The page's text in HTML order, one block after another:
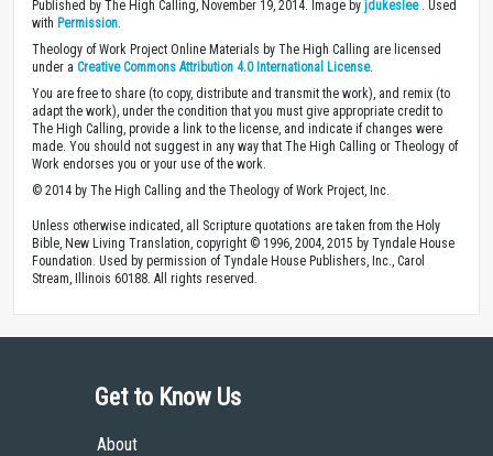
Published by The High Calling, November 19, 2014. Image by jdukeslee. Used
with Permission
Theology of Work Project Online Materials by The High Calling are licensed
under a Creative Commons Attribution 4.0 International License.
You are free to share (to copy, distribute and transmit the work), and remix (to
adapt the work), under the condition that you must give appropriate credit to
The High Calling, provide a link to the license, and indicate if changes were
made. You should not suggest in any way that The High Calling or Theology of
Work endorses you or your use of the work.
© 2014 by The High Calling and the Theology of Work Project, Inc.
Unless otherwise indicated, all Scripture quotations are taken from the Holy
Bible, New Living Translation, copyright © 1996, 2004, 2015 by Tyndale House
Foundation. Used by permission of Tyndale House Publishers, Inc., Carol
Stream, Illinois 60188. All rights reserved.
Get to Know Us
About